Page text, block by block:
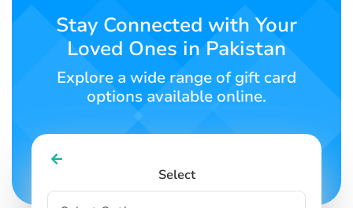
Contact
English
SIGN IN
Stay Connected with Your
Loved Ones in Pakistan
Explore a wide range of gift card
options available online.
Select